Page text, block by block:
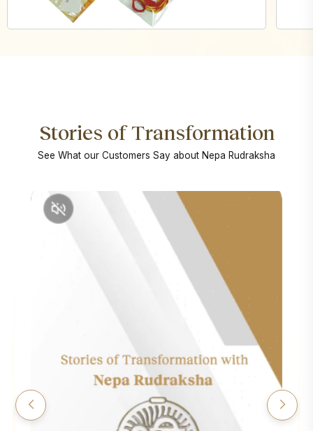
Stories of Transformation
See What our Customers Say about Nepa Rudraksha